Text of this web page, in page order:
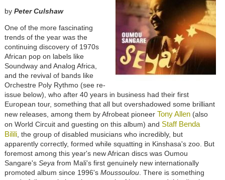
by Peter Culshaw
One of the more fascinating
trends of the year was the
continuing discovery of 1970s
African pop on labels like
Soundway and Analog Africa,
and the revival of bands like
Orchestre Poly Rythmo (see re-
issue below), who after 40 years in business had their first
European tour, something that all but overshadowed some brilliant
new releases, among them by Afrobeat pioneer Tony Allen(also
on World Circuit and guesting on this album) and Staff Benda
Bilili, the group of disabled musicians who incredibly, but
apparently correctly, formed while squatting in Kinshasa's zoo. But
foremost among this year's new African discs was Oumou
Sangare's Seyafrom Mali's first genuinely new internationally
promoted album since 1996's Moussoulou. There is something